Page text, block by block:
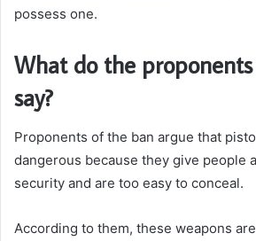
possess one.
What do the
say?
Proponents of the ban argue that
dangerous because they give people
security and are too easy to conceal.
According to them, these weapons